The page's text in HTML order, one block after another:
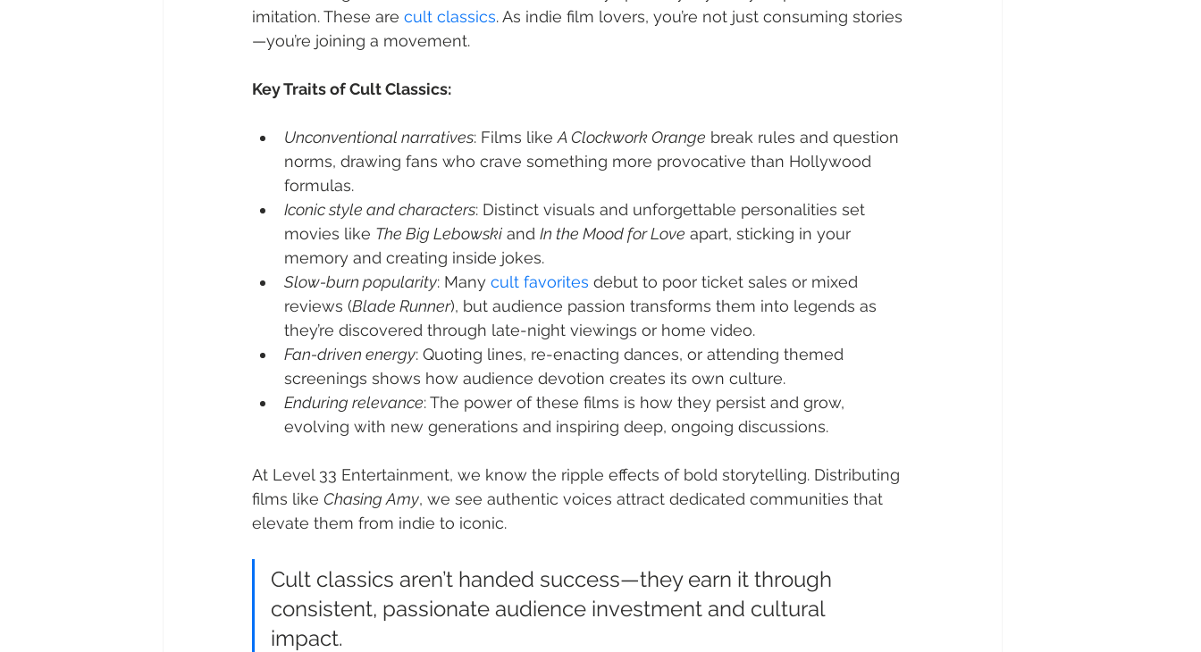
imitation. These are cult classics. As indie film lovers, you’re not just consuming stories
—you’re joining a movement.
Key Traits of Cult Classics:
Unconventional narratives: Films like A Clockwork Orange break rules and question
norms, drawing fans who crave something more provocative than Hollywood
formulas.
Iconic style and characters: Distinct visuals and unforgettable personalities set
movies like The Big Lebowski and In the Mood for Love apart, sticking in your
memory and creating inside jokes.
Slow-burn popularity: Many cult favorites debut to poor ticket sales or mixed
reviews (Blade Runner), but audience passion transforms them into legends as
they’re discovered through late-night viewings or home video.
Fan-driven energy: Quoting lines, re-enacting dances, or attending themed
screenings shows how audience devotion creates its own culture.
Enduring relevance: The power of these films is how they persist and grow,
evolving with new generations and inspiring deep, ongoing discussions.
At Level 33 Entertainment, we know the ripple effects of bold storytelling. Distributing
films like Chasing Amy, we see authentic voices attract dedicated communities that
elevate them from indie to iconic.
Cult classics aren’t handed success—they earn it through
consistent, passionate audience investment and cultural
impact.